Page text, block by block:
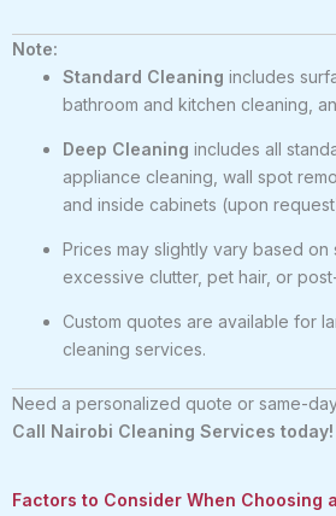
Note:
Standard Cleaning includes
bathroom and kitchen cleaning,
Deep Cleaning includes all
appliance cleaning, wall spot
and inside cabinets (upon
Prices may slightly vary based
excessive clutter, pet hair, or
Custom quotes are available for
cleaning services.
Need a personalized quote or same-
Call Nairobi Cleaning Services today!
Factors to Consider When Choosing